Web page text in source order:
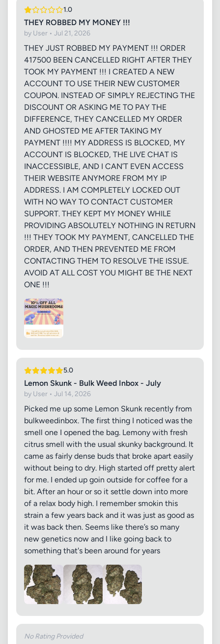
1.0
THEY ROBBED MY MONEY !!!
by User • Jul 21, 2026
THEY JUST ROBBED MY PAYMENT !!! ORDER
417500 BEEN CANCELLED RIGHT AFTER THEY
TOOK MY PAYMENT !!! I CREATED A NEW
ACCOUNT TO USE THEIR NEW CUSTOMER
COUPON. INSTEAD OF SIMPLY REJECTING THE
DISCOUNT OR ASKING ME TO PAY THE
DIFFERENCE, THEY CANCELLED MY ORDER
AND GHOSTED ME AFTER TAKING MY
PAYMENT !!!! MY ADDRESS IS BLOCKED, MY
ACCOUNT IS BLOCKED, THE LIVE CHAT IS
INACCESSIBLE, AND I CAN’T EVEN ACCESS
THEIR WEBSITE ANYMORE FROM MY IP
ADDRESS. I AM COMPLETELY LOCKED OUT
WITH NO WAY TO CONTACT CUSTOMER
SUPPORT. THEY KEPT MY MONEY WHILE
PROVIDING ABSOLUTELY NOTHING IN RETURN
!!! THEY TOOK MY PAYMENT, CANCELLED THE
ORDER, AND THEN PREVENTED ME FROM
CONTACTING THEM TO RESOLVE THE ISSUE.
AVOID AT ALL COST YOU MIGHT BE THE NEXT
ONE !!!
5.0
Lemon Skunk - Bulk Weed Inbox - July
by User • Jul 14, 2026
Picked me up some Lemon Skunk recently from
bulkweedinbox. The first thing I noticed was the
smell one I opened the bag. Lemony with fresh
citrus smell with the usual skunky background. It
came as fairly dense buds that broke apart easily
without being to dry. High started off pretty alert
for me. I ended up goin outside for coffee for a
bit. After an hour or so it settle down into more
of a relax body high. I remember smokin this
strain a few years back and it was just as good as
it was back then. Seems like there’s so many
new genetics now and I like going back to
something that's been around for years
No Rating Provided